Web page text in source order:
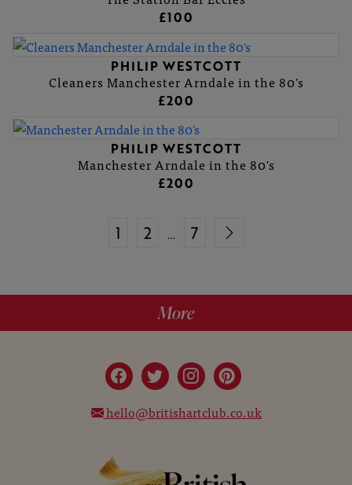
£100
PHILIP WESTCOTT
Cleaners Manchester Arndale in the 80's
£200
PHILIP WESTCOTT
Manchester Arndale in the 80's
£200
1 2 … 7
More
hello@britishartclub.co.uk